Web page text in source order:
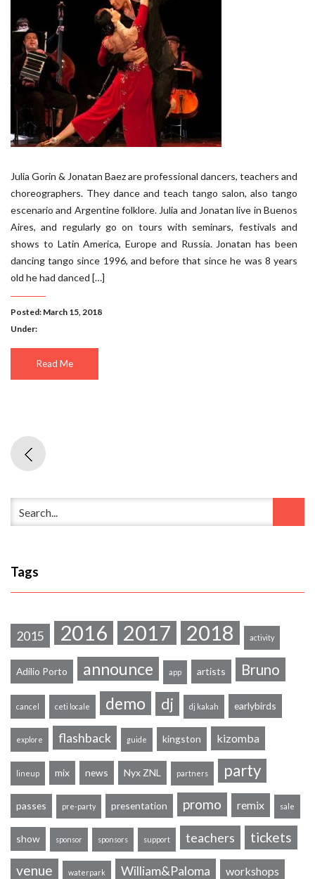
Julia Gorin & Jonatan Baez are professional dancers, teachers and
choreographers. They dance and teach tango salon, also tango
escenario and Argentine folklore. Julia and Jonatan live in Buenos
Aires, and regularly go on tours with seminars, festivals and
shows to Latin America, Europe and Russia. Jonatan has been
dancing tango since 1996, and before that since he was 8 years
old he had danced […]
Posted: March 15, 2018
Under:
Read Me
Tags
2015 2016 2017 2018 activity
Adilio Porto announce app artists Bruno
cancel ceti locale demo dj dj kakah earlybirds
explore flashback guide kingston kizomba
lineup mix news Nyx ZNL partners party
passes pre-party presentation promo remix sale
show sponsor sponsors support teachers tickets
venue waterpark William&Paloma workshops